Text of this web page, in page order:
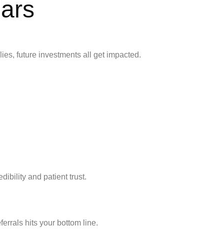
future investments all get impacted.
and patient trust.
hits your bottom line.